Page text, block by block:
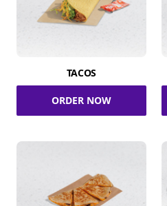
TACOS
ORDER NOW